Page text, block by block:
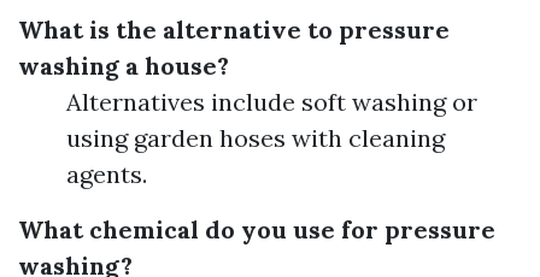
What is the alternative to pressure
washing a house?
Alternatives include soft washing or
using garden hoses with cleaning
agents.
What chemical do you use for pressure
washing?